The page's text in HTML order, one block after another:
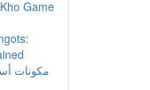
Game
مكونات